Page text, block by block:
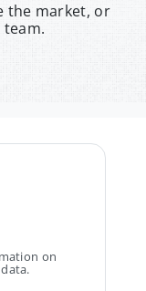
the market, or
on